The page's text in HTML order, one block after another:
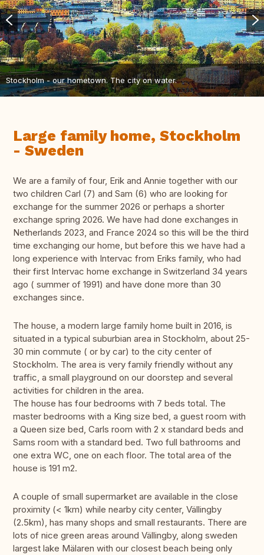
Stockholm - our hometown. The city on water.
Large family home, Stockholm
- Sweden
We are a family of four, Erik and Annie together with our
two children Carl (7) and Sam (6) who are looking for
exchange for the summer 2026 or perhaps a shorter
exchange spring 2026. We have had done exchanges in
Netherlands 2023, and France 2024 so this will be the third
time exchanging our home, but before this we have had a
long experience with Intervac from Eriks family, who had
their first Intervac home exchange in Switzerland 34 years
ago ( summer of 1991) and have done more than 30
exchanges since.
The house, a modern large family home built in 2016, is
situated in a typical suburbian area in Stockholm, about 25-
30 min commute ( or by car) to the city center of
Stockholm. The area is very family friendly without any
traffic, a small playground on our doorstep and several
activities for children in the area.
The house has four bedrooms with 7 beds total. The
master bedrooms with a King size bed, a guest room with
a Queen size bed, Carls room with 2 x standard beds and
Sams room with a standard bed. Two full bathrooms and
one extra WC, one on each floor. The total area of the
house is 191 m2.
A couple of small supermarket are available in the close
proximity (< 1km) while nearby city center, Vällingby
(2.5km), has many shops and small restaurants. There are
lots of nice green areas around Vällingby, along sweden
largest lake Mälaren with our closest beach being only